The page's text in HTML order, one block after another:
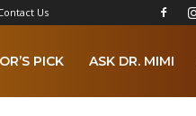
Us
PICK ASK DR. MIMI